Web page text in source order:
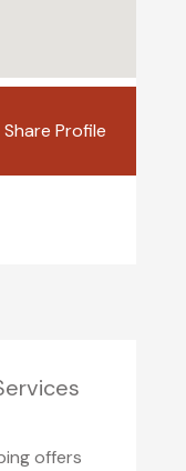
Share Profile
offers